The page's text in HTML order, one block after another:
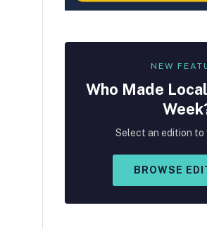
NEW
Who Made Local
Select an edition to
BROWSE